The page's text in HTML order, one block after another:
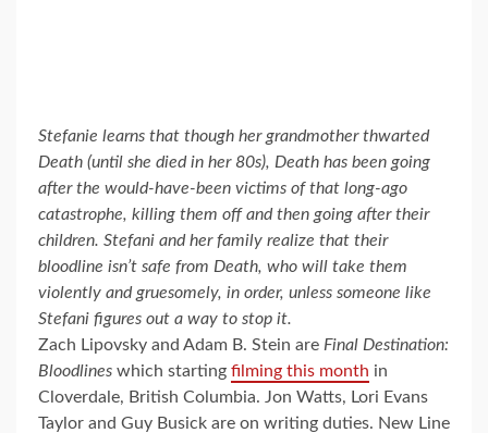
Stefanie learns that though her grandmother thwarted
Death (until she died in her 80s), Death has been going
after the would-have-been victims of that long-ago
catastrophe, killing them off and then going after their
children. Stefani and her family realize that their
bloodline isn’t safe from Death, who will take them
violently and gruesomely, in order, unless someone like
Stefani figures out a way to stop it.
Zach Lipovsky and Adam B. Stein are Final Destination:
Bloodlines which starting filming this month in
Cloverdale, British Columbia. Jon Watts, Lori Evans
Taylor and Guy Busick are on writing duties. New Line